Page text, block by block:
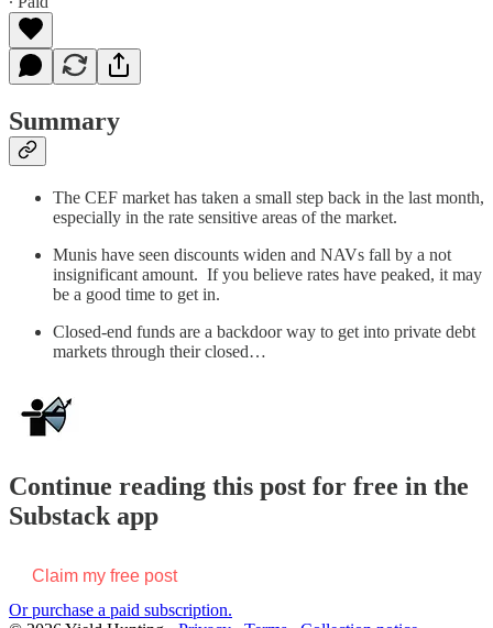
Summary
The CEF market has taken a small step back in the last month,
especially in the rate sensitive areas of the market.
Munis have seen discounts widen and NAVs fall by a not
insignificant amount. If you believe rates have peaked, it may
be a good time to get in.
Closed-end funds are a backdoor way to get into private debt
markets through their closed…
Continue reading this post for free in the
Substack app
Claim my free post
Or purchase a paid subscription.